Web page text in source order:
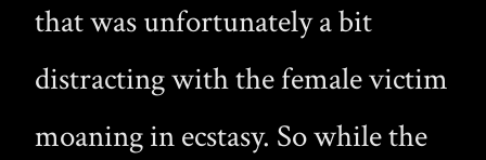
that was unfortunately a bit
distracting with the female victim
moaning in ecstasy. So while the